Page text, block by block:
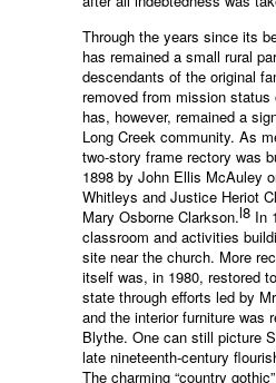
Through the years since its
has remained a small rural
descendants of the original
removed from mission
has, however, remained a
Long Creek community. As
two-story frame rectory was
1898 by John Ellis McAuley
Whitleys and Justice Heriot
Mary Osborne Clarkson.l8 In
classroom and activities
site near the church. More
itself was, in 1980, restored
state through efforts led by
and the interior furniture was
Blythe. One can still picture
late nineteenth-century
The charming “country